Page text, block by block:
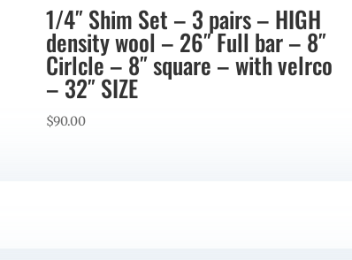
1/4″ Shim Set – 3 pairs – HIGH
density wool – 26″ Full bar – 8″
Cirlcle – 8″ square – with velrco
– 32″ SIZE
$90.00